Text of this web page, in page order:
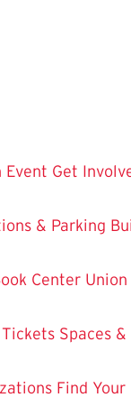
Event Get
& Parking
Center Union
Spaces
Find Your